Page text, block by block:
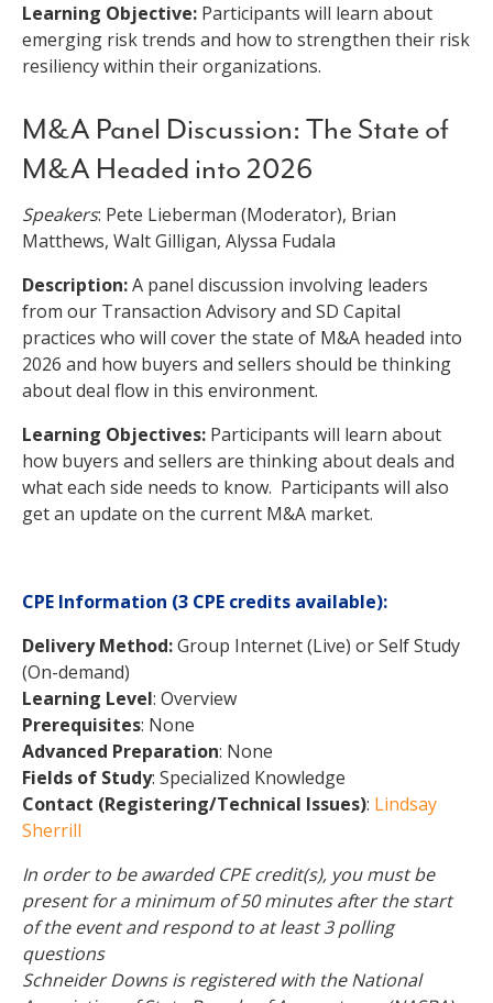
Learning Objective: Participants will learn about
emerging risk trends and how to strengthen their risk
resiliency within their organizations.
M&A Panel Discussion: The State of
M&A Headed into 2026
Speakers: Pete Lieberman (Moderator), Brian
Matthews, Walt Gilligan, Alyssa Fudala
Description:A panel discussion involving leaders
from our Transaction Advisory and SD Capital
practices who will cover the state of M&A headed into
2026 and how buyers and sellers should be thinking
about deal flow in this environment.
Learning Objectives: Participants will learn about
how buyers and sellers are thinking about deals and
what each side needs to know. Participants will also
get an update on the current M&A market.
CPE Information (3 CPE credits available):
Delivery Method:Group Internet (Live) or Self Study
(On-demand)
Learning Level: Overview
Prerequisites: None
Advanced Preparation: None
Fields of Study: Specialized Knowledge
Contact (Registering/Technical Issues): Lindsay
Sherrill
In order to be awarded CPE credit(s), you must be
present for a minimum of 50 minutes after the start
of the event and respond to at least 3 polling
questions
Schneider Downs is registered with the National